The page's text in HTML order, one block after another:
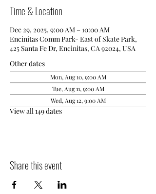
Time & Location
Dec 29, 2025, 9:00 AM – 10:00 AM
Encinitas Comm Park- East of Skate Park,
425 Santa Fe Dr, Encinitas, CA 92024, USA
Other dates
Mon, Aug 10, 9:00 AM
Tue, Aug 11, 9:00 AM
Wed, Aug 12, 9:00 AM
View all 149 dates
Share this event